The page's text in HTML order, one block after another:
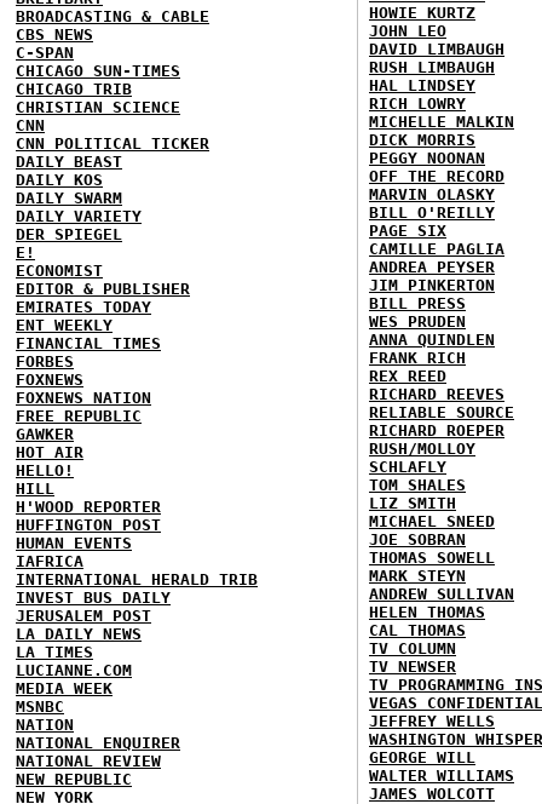
BROADCASTING & CABLE
CBS NEWS
C-SPAN
CHICAGO SUN-TIMES
CHICAGO TRIB
CHRISTIAN SCIENCE
CNN
CNN POLITICAL TICKER
DAILY BEAST
DAILY KOS
DAILY SWARM
DAILY VARIETY
DER SPIEGEL
E!
ECONOMIST
EDITOR & PUBLISHER
EMIRATES TODAY
ENT WEEKLY
FINANCIAL TIMES
FORBES
FOXNEWS
FOXNEWS NATION
FREE REPUBLIC
GAWKER
HOT AIR
HELLO!
HILL
H'WOOD REPORTER
HUFFINGTON POST
HUMAN EVENTS
IAFRICA
INTERNATIONAL HERALD TRIB
INVEST BUS DAILY
JERUSALEM POST
LA DAILY NEWS
LA TIMES
LUCIANNE.COM
MEDIA WEEK
MSNBC
NATION
NATIONAL ENQUIRER
NATIONAL REVIEW
NEW REPUBLIC
NEW YORK
HOWIE KURTZ
JOHN LEO
DAVID LIMBAUGH
RUSH LIMBAUGH
HAL LINDSEY
RICH LOWRY
MICHELLE MALKIN
DICK MORRIS
PEGGY NOONAN
OFF THE RECORD
MARVIN OLASKY
BILL O'REILLY
PAGE SIX
CAMILLE PAGLIA
ANDREA PEYSER
JIM PINKERTON
BILL PRESS
WES PRUDEN
ANNA QUINDLEN
FRANK RICH
REX REED
RICHARD REEVES
RELIABLE SOURCE
RICHARD ROEPER
RUSH/MOLLOY
SCHLAFLY
TOM SHALES
LIZ SMITH
MICHAEL SNEED
JOE SOBRAN
THOMAS SOWELL
MARK STEYN
ANDREW SULLIVAN
HELEN THOMAS
CAL THOMAS
TV COLUMN
TV NEWSER
TV PROGRAMMING
VEGAS CONFIDENTIAL
JEFFREY WELLS
WASHINGTON
GEORGE WILL
WALTER WILLIAMS
JAMES WOLCOTT